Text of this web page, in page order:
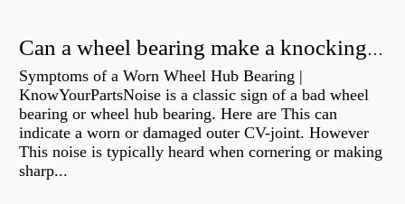
Can a wheel bearing make a knocking sound?
Symptoms of a Worn Wheel Hub Bearing |
KnowYourPartsNoise is a classic sign of a bad wheel
bearing or wheel hub bearing. Here are This can
indicate a worn or damaged outer CV-joint. However
This noise is typically heard when cornering or making
sharp...